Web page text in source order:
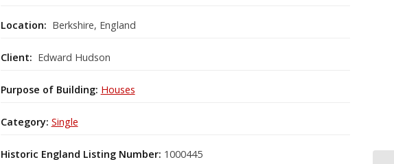
Location: Berkshire, England
Client: Edward Hudson
Purpose of Building: Houses
Category: Single
Historic England Listing Number: 1000445